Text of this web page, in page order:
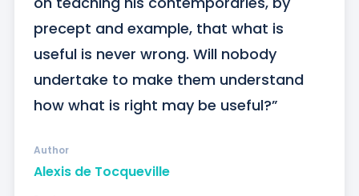
precept and example, that what is
useful is never wrong. Will nobody
undertake to make them understand
how what is right may be useful?”
Alexis de Tocqueville
Author